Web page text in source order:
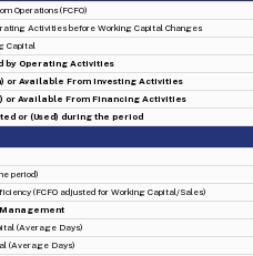
Operations (FCFO)
Activities before Working Capital Changes
Capital
by Operating Activities
or Available From Investing Activities
or Available From Financing Activities
or (Used) during the period
period)
(FCFO adjusted for Working Capital/Sales)
(Average Days)
(Average Days)